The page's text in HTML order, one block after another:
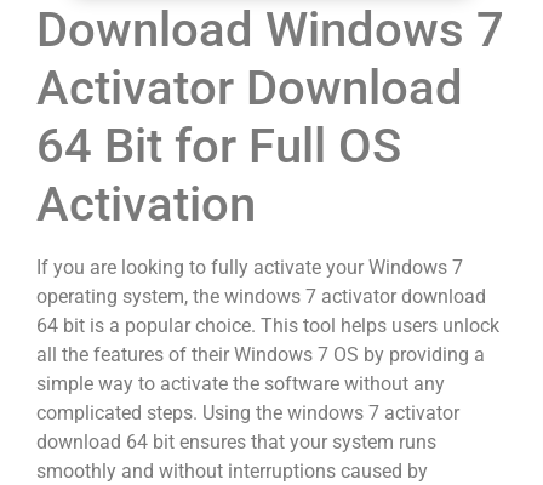
Download Windows 7
Activator Download
64 Bit for Full OS
Activation
If you are looking to fully activate your Windows 7
operating system, the windows 7 activator download
64 bit is a popular choice. This tool helps users unlock
all the features of their Windows 7 OS by providing a
simple way to activate the software without any
complicated steps. Using the windows 7 activator
download 64 bit ensures that your system runs
smoothly and without interruptions caused by